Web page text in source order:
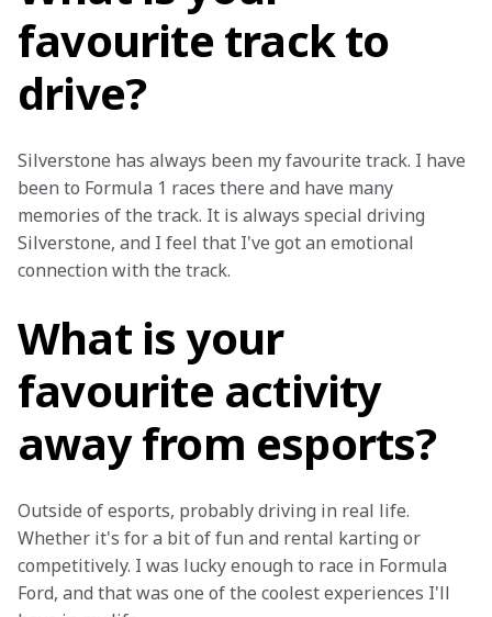
favourite track to
drive?
Silverstone has always been my favourite track. I have
been to Formula 1 races there and have many
memories of the track. It is always special driving
Silverstone, and I feel that I've got an emotional
connection with the track.
What is your
favourite activity
away from esports?
Outside of esports, probably driving in real life.
Whether it's for a bit of fun and rental karting or
competitively. I was lucky enough to race in Formula
Ford, and that was one of the coolest experiences I'll